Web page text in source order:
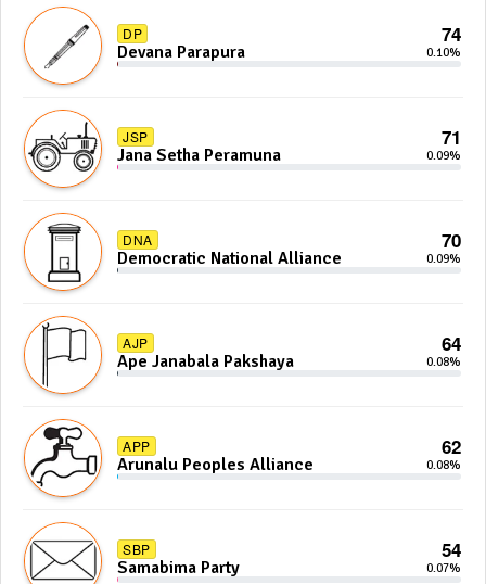
DP 74
Devana Parapura 0.10%
JSP 71
Jana Setha Peramuna 0.09%
DNA 70
Democratic National Alliance 0.09%
AJP 64
Ape Janabala Pakshaya 0.08%
APP 62
Arunalu Peoples Alliance 0.08%
SBP 54
Samabima Party 0.07%